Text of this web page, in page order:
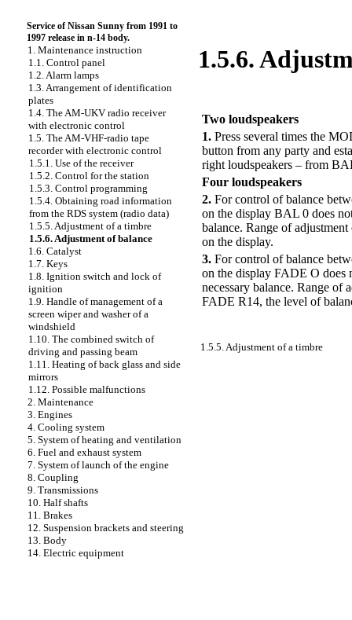
Service of Nissan Sunny from 1991 to
1997 release in n-14 body.
1. Maintenance instruction
1.1. Control panel
1.2. Alarm lamps
1.3. Arrangement of identification
plates
1.4. The AM-UKV radio receiver
with electronic control
1.5. The AM-VHF-radio tape
recorder with electronic control
1.5.1. Use of the receiver
1.5.2. Control for the station
1.5.3. Control programming
1.5.4. Obtaining road information
from the RDS system (radio data)
1.5.5. Adjustment of a timbre
1.5.6. Adjustment of balance
1.6. Catalyst
1.7. Keys
1.8. Ignition switch and lock of
ignition
1.9. Handle of management of a
screen wiper and washer of a
windshield
1.10. The combined switch of
driving and passing beam
1.11. Heating of back glass and side
mirrors
1.12. Possible malfunctions
2. Maintenance
3. Engines
4. Cooling system
5. System of heating and ventilation
6. Fuel and exhaust system
7. System of launch of the engine
8. Coupling
9. Transmissions
10. Half shafts
11. Brakes
12. Suspension brackets and steering
13. Body
14. Electric equipment
1.5.6.
Two loudspeakers
1. Press several times the
button from any party and
right loudspeakers – from
Four loudspeakers
2. For control of balance
on the display BAL 0 does
balance. Range of
on the display.
3. For control of balance
on the display FADE O does
necessary balance. Range
FADE R14, the level of
1.5.5. Adjustment of a timbre